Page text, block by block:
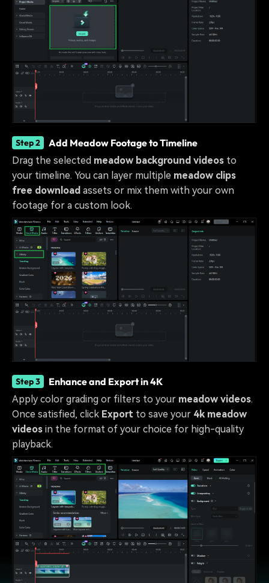
Step 2 Add Meadow Footage to Timeline
Drag the selected meadow background videos to
your timeline. You can layer multiple meadow clips
free download assets or mix them with your own
footage for a custom look.
Step 3 Enhance and Export in 4K
Apply color grading or filters to your meadow videos.
Once satisfied, click Export to save your 4k meadow
videos in the format of your choice for high-quality
playback.